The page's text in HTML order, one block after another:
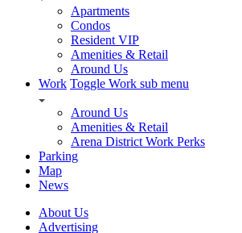
Apartments
Condos
Resident VIP
Amenities & Retail
Around Us
Work Toggle Work sub menu
Around Us
Amenities & Retail
Arena District Work Perks
Parking
Map
News
About Us
Advertising